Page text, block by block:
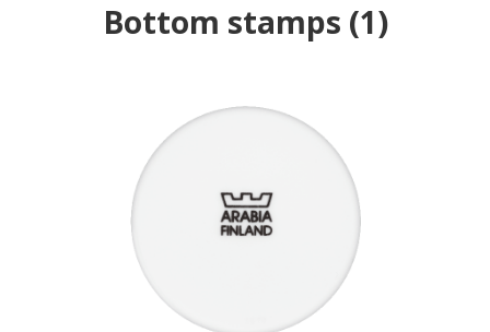
Bottom stamps (1)